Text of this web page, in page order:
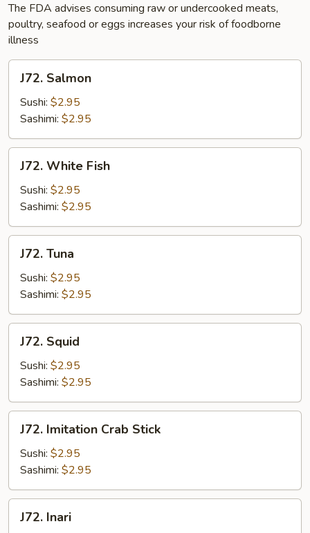
Tuna
Roll
The FDA advises consuming raw or undercooked meats,
poultry, seafood or eggs increases your risk of foodborne
illness
Salmon
J72. Salmon
Sushi: $2.95
Sashimi: $2.95
White
Fish
J72. White Fish
Sushi: $2.95
Sashimi: $2.95
Tuna
J72. Tuna
Sushi: $2.95
Sashimi: $2.95
Squid
J72. Squid
Sushi: $2.95
Sashimi: $2.95
Imitation
Crab
Stick
J72. Imitation Crab Stick
Sushi: $2.95
Sashimi: $2.95
Inari
J72. Inari